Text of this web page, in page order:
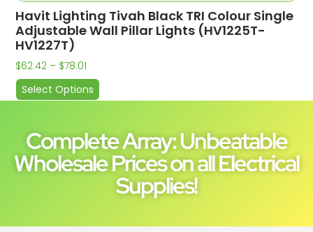
Havit Lighting Tivah Black TRI Colour Single
Adjustable Wall Pillar Lights (HV1225T-
HV1227T)
$62.42 – $78.01
Select Options
Complete Array: Unbeatable
Wholesale Prices on all Electrical
Supplies!